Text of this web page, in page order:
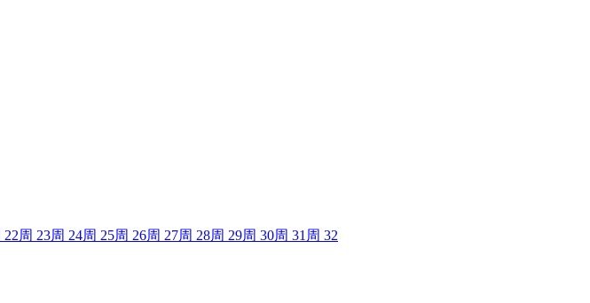
22周 23周 24周 25周 26周 27周 28周 29周 30周 31 周 32